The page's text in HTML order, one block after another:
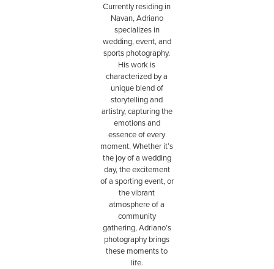
Currently residing in
Navan, Adriano
specializes in
wedding, event, and
sports photography.
His work is
characterized by a
unique blend of
storytelling and
artistry, capturing the
emotions and
essence of every
moment. Whether it’s
the joy of a wedding
day, the excitement
of a sporting event, or
the vibrant
atmosphere of a
community
gathering, Adriano’s
photography brings
these moments to
life.